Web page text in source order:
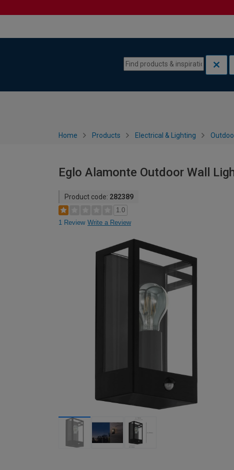
Home Products Electrical & Lighting
Eglo Alamonte Outdoor Wall
Product code: 282389
1.0
1 Review Write a Review